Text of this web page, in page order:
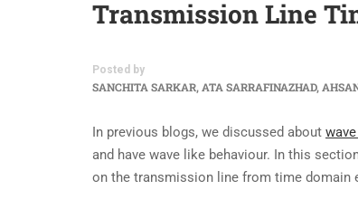
Transmission Line
Posted by
SANCHITA SARKAR, ATA SARRAFINAZHAD,
In previous blogs, we discussed about
and have wave like behaviour. In this
on the transmission line from time domain